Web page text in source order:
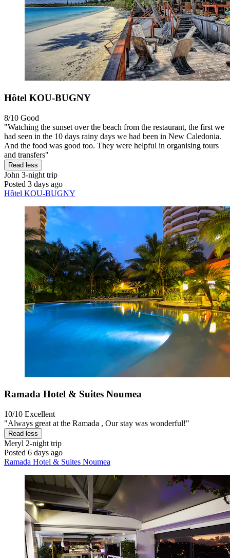
Hôtel KOU-BUGNY
8/10 Good
"Watching the sunset over the beach from the restaurant, the first we
had seen in the 10 days rainy days we had been in New Caledonia.
And the food was good too. They were helpful in organising tours
and transfers"
Read less
John 3-night trip
Posted 3 days ago
Hôtel KOU-BUGNY
Ramada Hotel & Suites Noumea
10/10 Excellent
"Always great at the Ramada , Our stay was wonderful!"
Read less
Meryl 2-night trip
Posted 6 days ago
Ramada Hotel & Suites Noumea